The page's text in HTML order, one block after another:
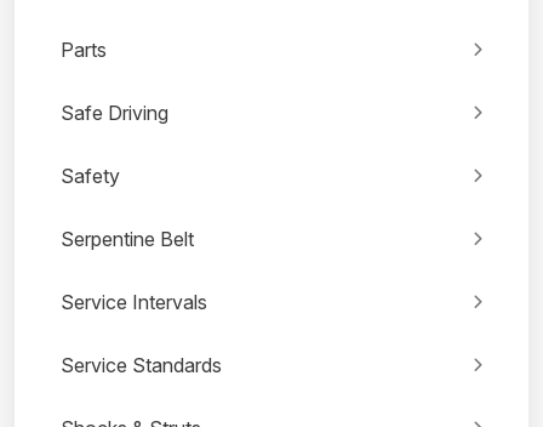
Parts
Safe Driving
Safety
Serpentine Belt
Service Intervals
Service Standards